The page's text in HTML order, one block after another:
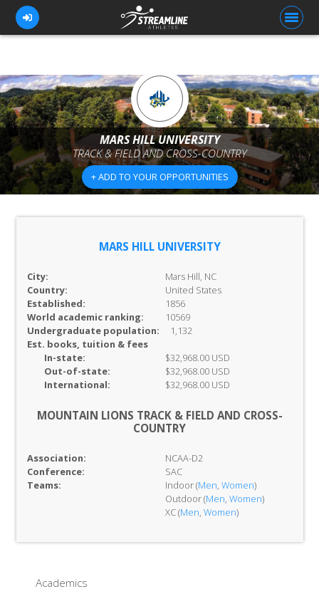
FOR ATHLETES
FOR COACHES
BROWSE TEAMS
BLOG
MARS HILL UNIVERSITY
TRACK & FIELD AND CROSS-COUNTRY
+ ADD TO YOUR OPPORTUNITIES
MARS HILL UNIVERSITY
City:
Mars Hill, NC
Country:
United States
Established:
1856
World academic ranking:
10569
Undergraduate population:
1,132
Est. books, tuition & fees
In-state:
$32,968.00 USD
Out-of-state:
$32,968.00 USD
International:
$32,968.00 USD
MOUNTAIN LIONS TRACK & FIELD AND CROSS-
COUNTRY
Association:
NCAA-D2
Conference:
SAC
Teams:
Indoor (Men, Women)
Outdoor (Men, Women)
XC (Men, Women)
Academics